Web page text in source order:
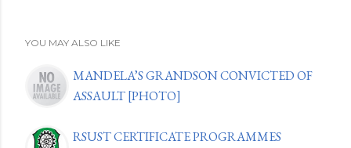
YOU MAY ALSO LIKE
MANDELA’S GRANDSON CONVICTED OF
ASSAULT [PHOTO]
RSUST CERTIFICATE PROGRAMMES